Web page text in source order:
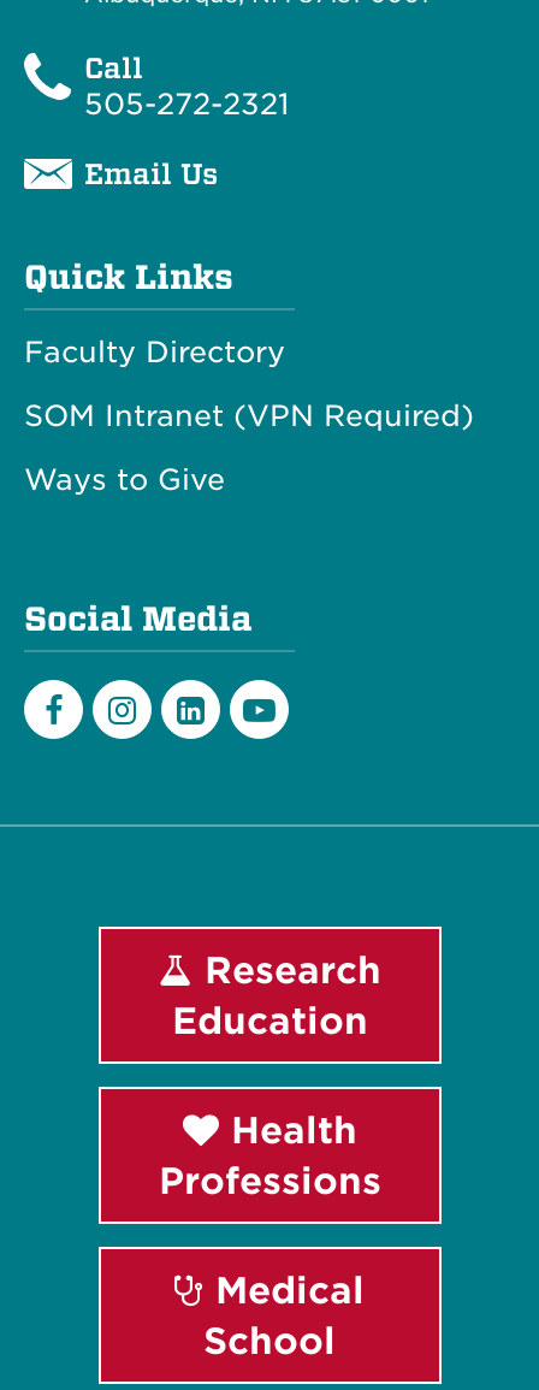
Call
505-272-2321
Email Us
Quick Links
Faculty Directory
SOM Intranet (VPN Required)
Ways to Give
Social Media
Research
Education
Health
Professions
Medical
School